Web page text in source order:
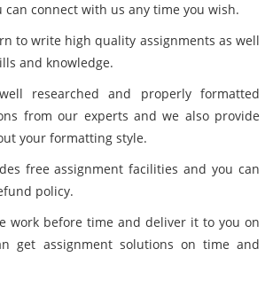
can connect with us any time you wish.
to write high quality assignments as well
and knowledge.
researched and properly formatted
from our experts and we also provide
your formatting style.
free assignment facilities and you can
policy.
work before time and deliver it to you on
get assignment solutions on time and